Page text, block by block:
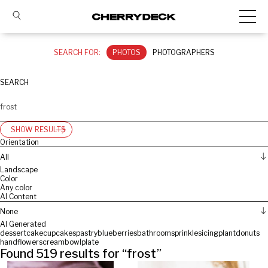
SEARCH FOR: PHOTOS PHOTOGRAPHERS
SEARCH
SHOW RESULTS
Orientation
All
Landscape
Color
Any color
AI Content
None
AI Generated
dessertcakecupcakespastryblueberriesbathroomsprinklesicingplantdonuts
handflowerscreambowl plate
Found 519 results for “frost”